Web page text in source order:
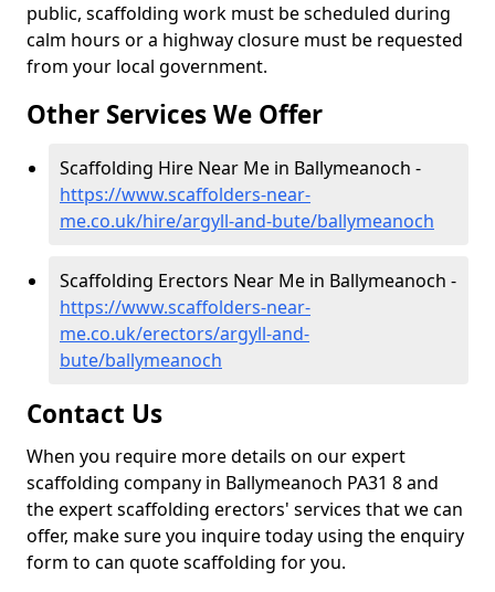
public, scaffolding work must be scheduled during
calm hours or a highway closure must be requested
from your local government.
Other Services We Offer
Scaffolding Hire Near Me in Ballymeanoch -
https://www.scaffolders-near-
me.co.uk/hire/argyll-and-bute/ballymeanoch
Scaffolding Erectors Near Me in Ballymeanoch -
https://www.scaffolders-near-
me.co.uk/erectors/argyll-and-
bute/ballymeanoch
Contact Us
When you require more details on our expert
scaffolding company in Ballymeanoch PA31 8 and
the expert scaffolding erectors' services that we can
offer, make sure you inquire today using the enquiry
form to can quote scaffolding for you.